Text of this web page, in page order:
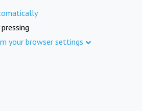
your browser settings